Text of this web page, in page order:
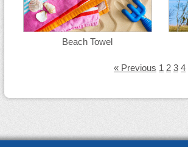
Beach Towel
« Previous 1 2 3 4